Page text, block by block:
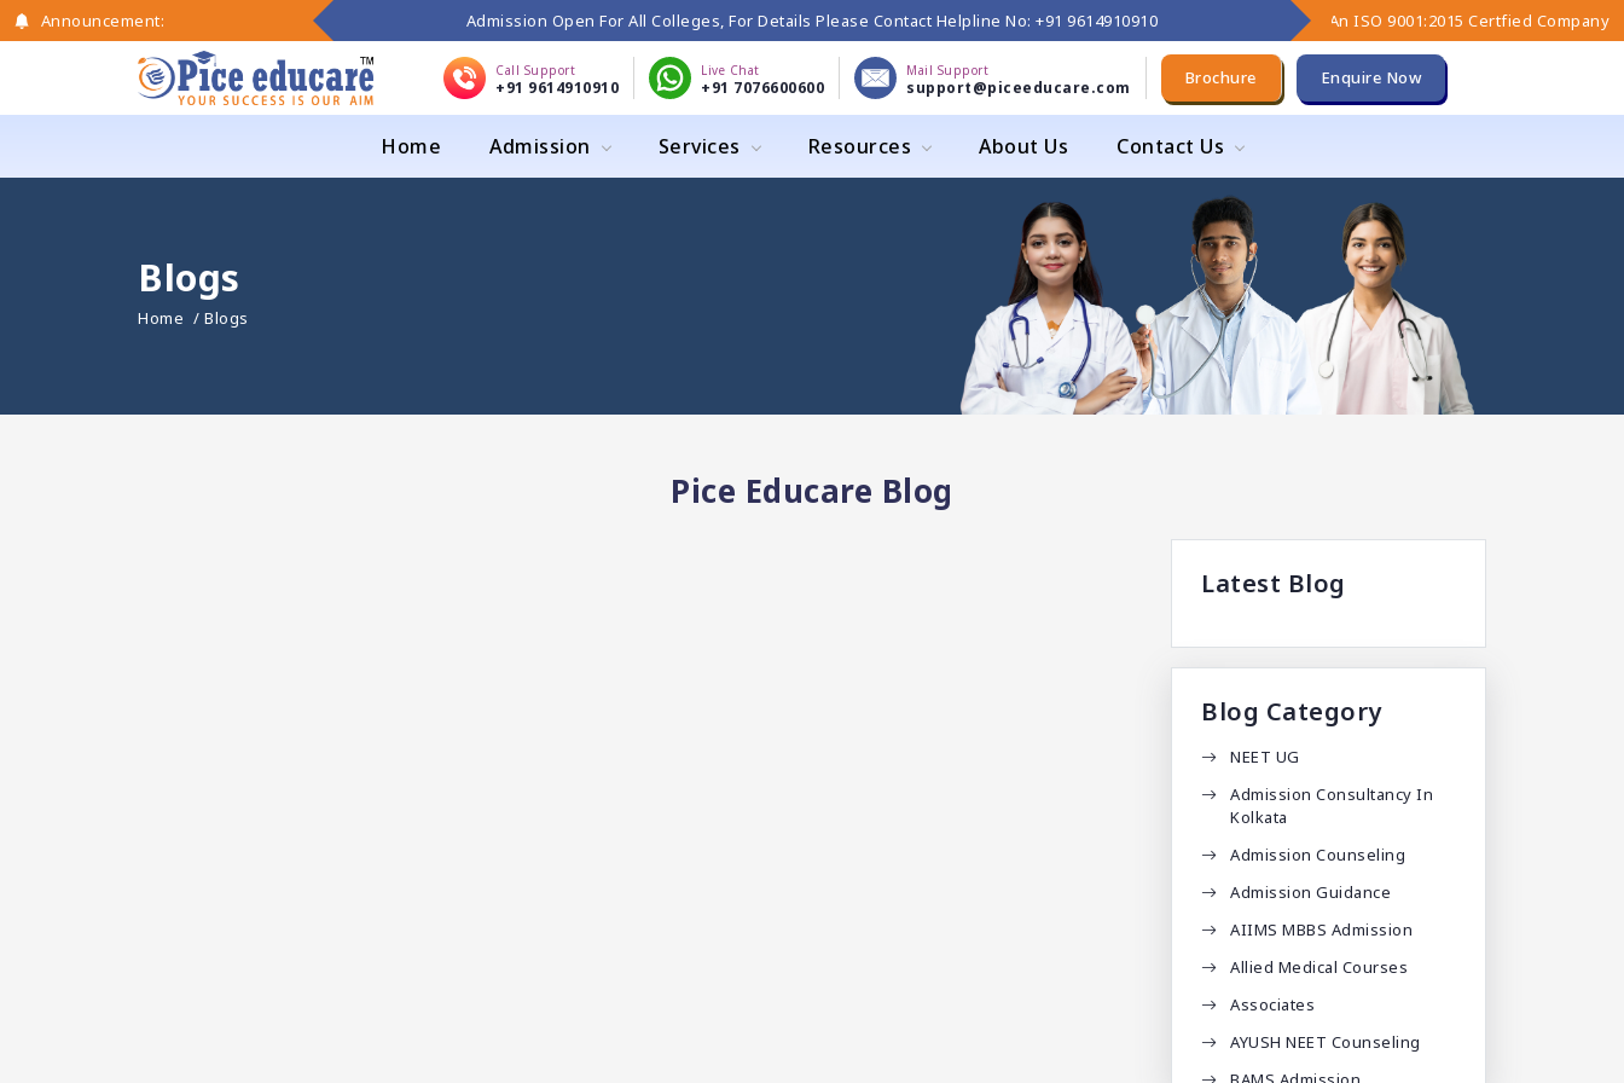
Announcement: Admission Open For All Colleges, For Details Please Contact Helpline No: +91 9614910910 An ISO 9001:2015 Certfied Company
Call Support
+91 9614910910
Live Chat
+91 7076600600
Mail Support
support@piceeducare.com Brochure Enquire Now
Home Admission Services Resources About Us Contact Us
Blogs
Home / Blogs
Pice Educare Blog
Latest Blog
Blog Category
NEET UG
Admission Consultancy In
Kolkata
Admission Counseling
Admission Guidance
AIIMS MBBS Admission
Allied Medical Courses
Associates
AYUSH NEET Counseling